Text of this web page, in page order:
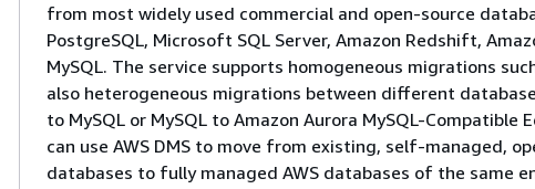
from most widely used commercial and open-source
PostgreSQL, Microsoft SQL Server, Amazon Redshift,
MySQL. The service supports homogeneous migrations
also heterogeneous migrations between different
to MySQL or MySQL to Amazon Aurora MySQL-Compatible
can use AWS DMS to move from existing, self-managed,
databases to fully managed AWS databases of the same